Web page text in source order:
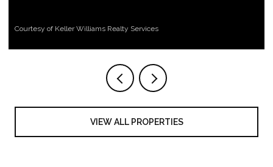
VIEW ALL PROPERTIES